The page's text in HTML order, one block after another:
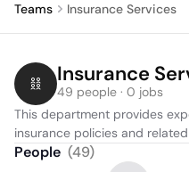
Teams Insurance Services
Insurance
49 people · 0 jobs
This department provides
insurance policies and
People (49)